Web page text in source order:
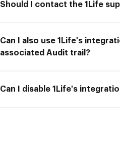
Should I contact the 1Life
Can I also use 1Life's
associated Audit trail?
Can I disable 1Life's